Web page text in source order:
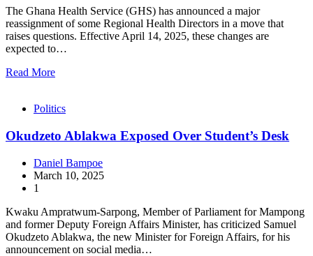
The Ghana Health Service (GHS) has announced a major
reassignment of some Regional Health Directors in a move that
raises questions. Effective April 14, 2025, these changes are
expected to…
Read More
Politics
Okudzeto Ablakwa Exposed Over Student’s Desk
Daniel Bampoe
March 10, 2025
1
Kwaku Ampratwum-Sarpong, Member of Parliament for Mampong
and former Deputy Foreign Affairs Minister, has criticized Samuel
Okudzeto Ablakwa, the new Minister for Foreign Affairs, for his
announcement on social media…